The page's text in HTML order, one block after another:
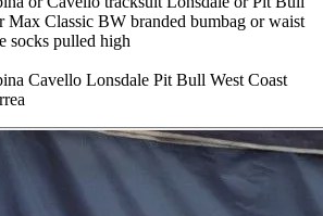
Max Classic BW branded bumbag or waist
socks pulled high
Cavello Lonsdale Pit Bull West Coast